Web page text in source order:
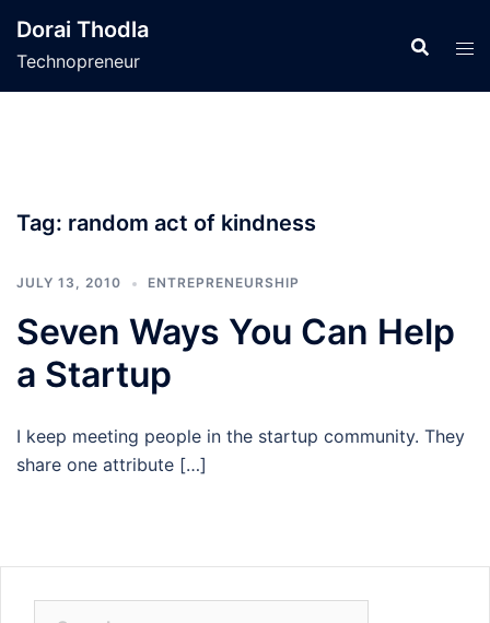
content
Dorai Thodla
Technopreneur
Tag: random act of kindness
JULY 13, 2010 ENTREPRENEURSHIP
Seven Ways You Can Help
a Startup
I keep meeting people in the startup community. They
share one attribute […]